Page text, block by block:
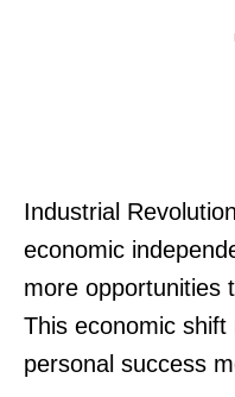
Industrial
economic
more opportunities
This economic shift
personal success